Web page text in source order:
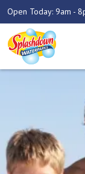
Open Today: 9am -